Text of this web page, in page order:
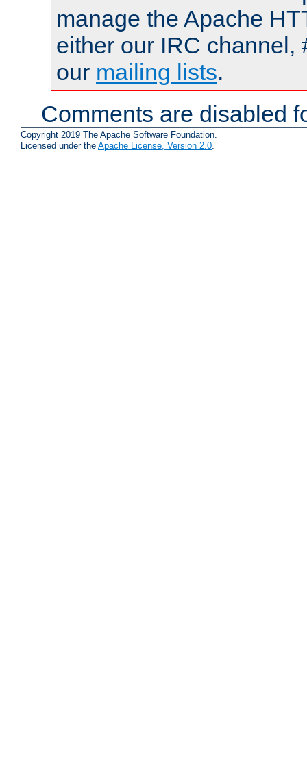
manage the Apache
either our IRC channel,
our mailing lists.
Comments are disabled
Copyright 2019 The Apache Software Foundation.
Licensed under the Apache License, Version 2.0.